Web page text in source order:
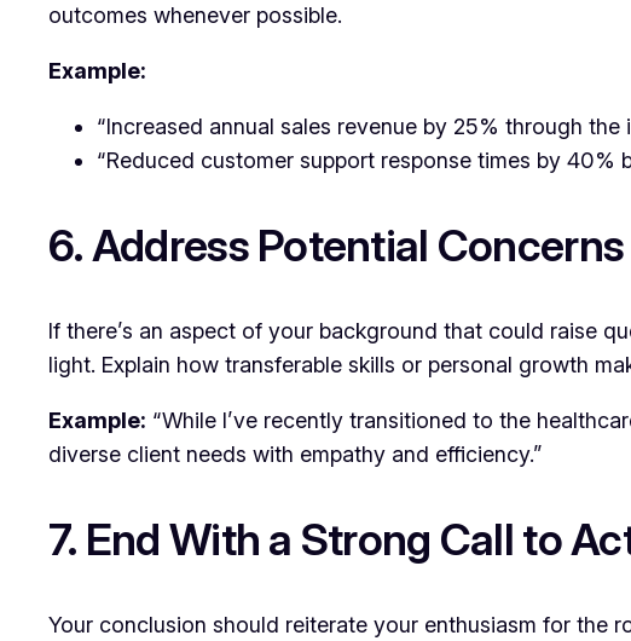
outcomes whenever possible.
Example:
“Increased annual sales revenue by 25% through
“Reduced customer support response times by 40%
6. Address Potential Concerns
If there’s an aspect of your background that could raise
light. Explain how transferable skills or personal growth
Example: “While I’ve recently transitioned to the
diverse client needs with empathy and efficiency.”
7. End With a Strong Call to
Your conclusion should reiterate your enthusiasm for the